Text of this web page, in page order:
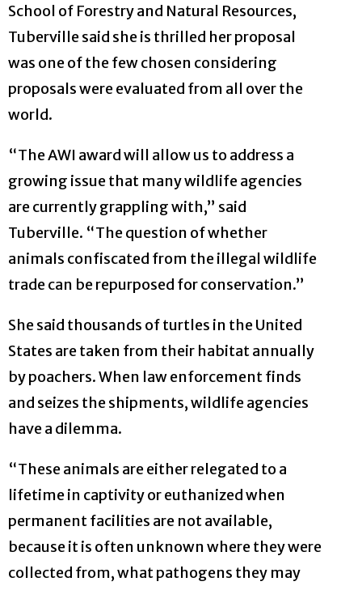
School of Forestry and Natural Resources,
Tuberville said she is thrilled her proposal
was one of the few chosen considering
proposals were evaluated from all over the
world.
“The AWI award will allow us to address a
growing issue that many wildlife agencies
are currently grappling with,” said
Tuberville. “The question of whether
animals confiscated from the illegal wildlife
trade can be repurposed for conservation.”
She said thousands of turtles in the United
States are taken from their habitat annually
by poachers. When law enforcement finds
and seizes the shipments, wildlife agencies
have a dilemma.
“These animals are either relegated to a
lifetime in captivity or euthanized when
permanent facilities are not available,
because it is often unknown where they were
collected from, what pathogens they may